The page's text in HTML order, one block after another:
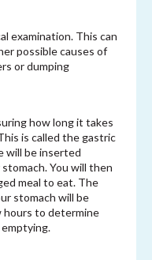
examination. This can
possible causes of
or dumping
how long it takes
is called the gastric
will be inserted
You will then
meal to eat. The
stomach will be
hours to determine